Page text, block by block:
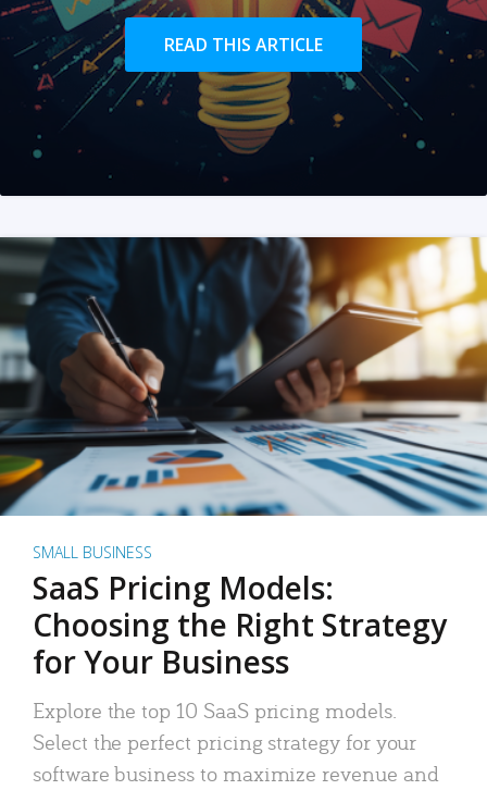
READ THIS ARTICLE
SMALL BUSINESS
SaaS Pricing Models:
Choosing the Right Strategy
for Your Business
Explore the top 10 SaaS pricing models.
Select the perfect pricing strategy for your
software business to maximize revenue and